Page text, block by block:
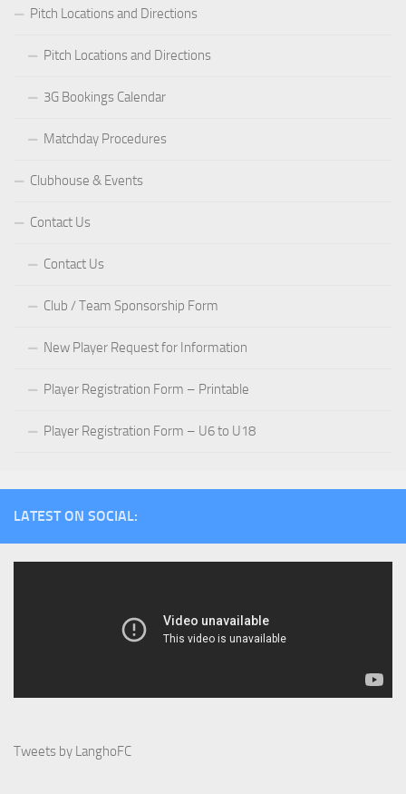
Pitch Locations and Directions
Pitch Locations and Directions
3G Bookings Calendar
Matchday Procedures
Clubhouse & Events
Contact Us
Contact Us
Club / Team Sponsorship Form
New Player Request for Information
Player Registration Form – Printable
Player Registration Form – U6 to U18
LATEST ON SOCIAL:
Tweets by LanghoFC